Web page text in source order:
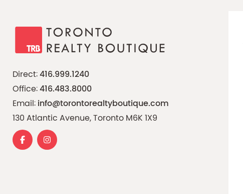
Direct:416.999.1240
Office:416.483.8000
Email:info@torontorealtyboutique.com
130 Atlantic Avenue, Toronto M6K 1X9